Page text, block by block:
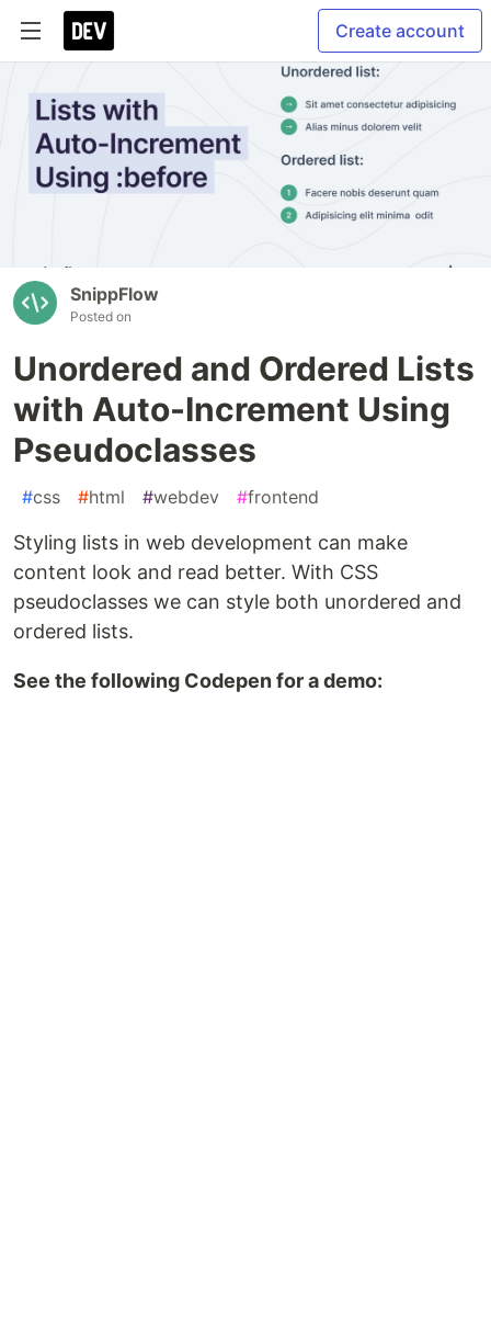
Create account
SnippFlow
Posted on
Unordered and Ordered Lists
with Auto-Increment Using
Pseudoclasses
#css #html #webdev #frontend
Styling lists in web development can make
content look and read better. With CSS
pseudoclasses we can style both unordered and
ordered lists.
See the following Codepen for a demo: